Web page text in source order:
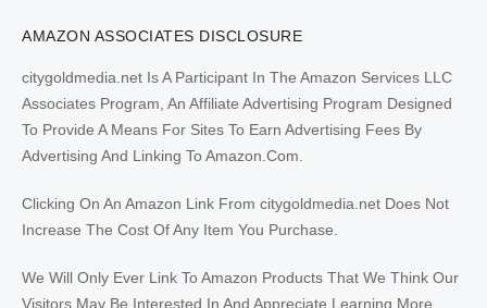
AMAZON ASSOCIATES DISCLOSURE
citygoldmedia.net Is A Participant In The Amazon Services LLC
Associates Program, An Affiliate Advertising Program Designed
To Provide A Means For Sites To Earn Advertising Fees By
Advertising And Linking To Amazon.Com.
Clicking On An Amazon Link From citygoldmedia.net Does Not
Increase The Cost Of Any Item You Purchase.
We Will Only Ever Link To Amazon Products That We Think Our
Visitors May Be Interested In And Appreciate Learning More